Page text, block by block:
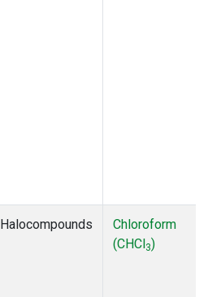
Halocompounds
Chloroform
(CHCl3)